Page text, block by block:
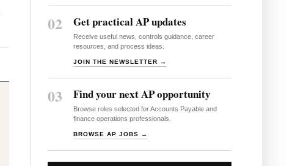
02 Get practical AP updates
Receive useful news, controls guidance, career
resources, and process ideas.
JOIN THE NEWSLETTER →
03 Find your next AP opportunity
Browse roles selected for Accounts Payable and
finance operations professionals.
BROWSE AP JOBS →